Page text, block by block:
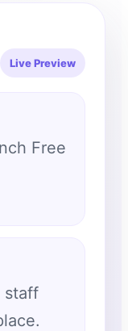
Live Preview
Free
staff